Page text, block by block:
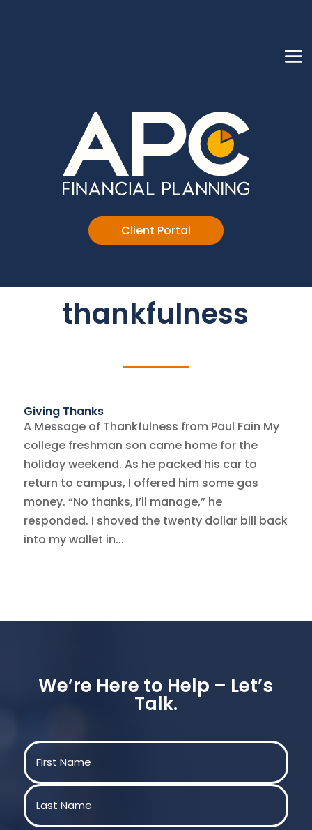
Client Portal
thankfulness
Giving Thanks
A Message of Thankfulness from Paul Fain My
college freshman son came home for the
holiday weekend. As he packed his car to
return to campus, I offered him some gas
money. “No thanks, I’ll manage,” he
responded. I shoved the twenty dollar bill back
into my wallet in...
We’re Here to Help – Let’s
Talk.
Name
First